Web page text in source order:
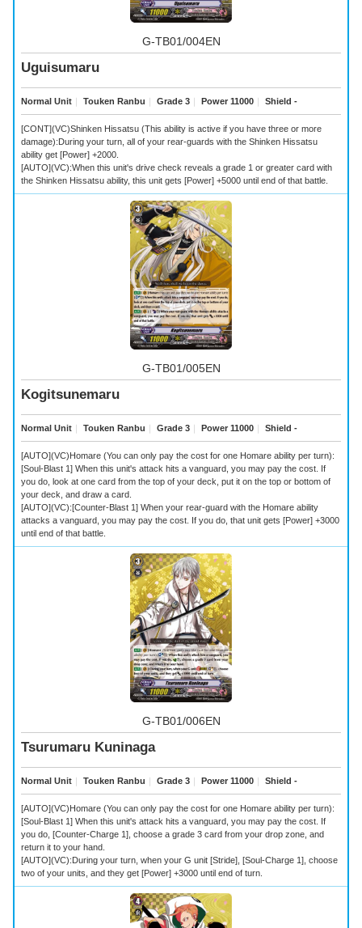
G-TB01/004EN
Uguisumaru
Normal Unit ｜ Touken Ranbu ｜ Grade 3 ｜ Power 11000 ｜ Shield -
[CONT](VC)Shinken Hissatsu (This ability is active if you have three or more
damage):During your turn, all of your rear-guards with the Shinken Hissatsu
ability get [Power] +2000.
[AUTO](VC):When this unit's drive check reveals a grade 1 or greater card with
the Shinken Hissatsu ability, this unit gets [Power] +5000 until end of that battle.
G-TB01/005EN
Kogitsunemaru
Normal Unit ｜ Touken Ranbu ｜ Grade 3 ｜ Power 11000 ｜ Shield -
[AUTO](VC)Homare (You can only pay the cost for one Homare ability per turn):
[Soul-Blast 1] When this unit's attack hits a vanguard, you may pay the cost. If
you do, look at one card from the top of your deck, put it on the top or bottom of
your deck, and draw a card.
[AUTO](VC):[Counter-Blast 1] When your rear-guard with the Homare ability
attacks a vanguard, you may pay the cost. If you do, that unit gets [Power] +3000
until end of that battle.
G-TB01/006EN
Tsurumaru Kuninaga
Normal Unit ｜ Touken Ranbu ｜ Grade 3 ｜ Power 11000 ｜ Shield -
[AUTO](VC)Homare (You can only pay the cost for one Homare ability per turn):
[Soul-Blast 1] When this unit's attack hits a vanguard, you may pay the cost. If
you do, [Counter-Charge 1], choose a grade 3 card from your drop zone, and
return it to your hand.
[AUTO](VC):During your turn, when your G unit [Stride], [Soul-Charge 1], choose
two of your units, and they get [Power] +3000 until end of turn.